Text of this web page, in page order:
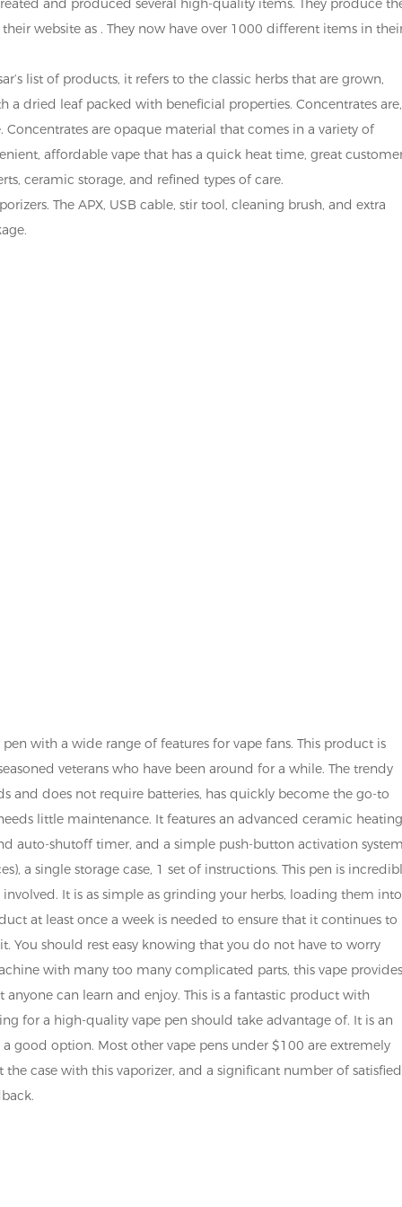
and produced several high-quality items. They produce
website as . They now have over 1000 different items in
list of products, it refers to the classic herbs that are grown,
dried leaf packed with beneficial properties. Concentrates are,
are opaque material that comes in a variety of
affordable vape that has a quick heat time, great
ceramic storage, and refined types of care.
The APX, USB cable, stir tool, cleaning brush, and extra
with a wide range of features for vape fans. This product is
veterans who have been around for a while. The trendy
and does not require batteries, has quickly become the go-to
little maintenance. It features an advanced ceramic
auto-shutoff timer, and a simple push-button activation
a single storage case, 1 set of instructions. This pen is
It is as simple as grinding your herbs, loading them into
at least once a week is needed to ensure that it continues to
You should rest easy knowing that you do not have to worry
with many too many complicated parts, this vape
can learn and enjoy. This is a fantastic product with
for a high-quality vape pen should take advantage of. It is an
good option. Most other vape pens under $100 are extremely
case with this vaporizer, and a significant number of satisfied